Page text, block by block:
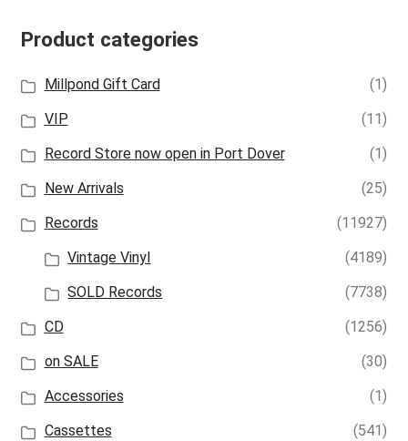
Product categories
Millpond Gift Card
(1)
VIP
(11)
Record Store now open in Port Dover
(1)
New Arrivals
(25)
Records
(11927)
Vintage Vinyl
(4189)
SOLD Records
(7738)
CD
(1256)
on SALE
(30)
Accessories
(1)
Cassettes
(541)